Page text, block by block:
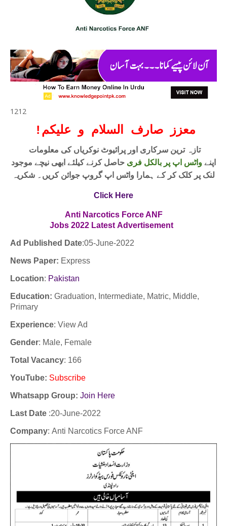
1212
! معزز صارف السلام و علیکم
اپنےواٹس اپ پر بالکل فری حاصل کرنے کیلئے ابھی نیچے موجود
لنک پر کلک کر کے ہمارا واٹس اپ گروپ جوائن کریں۔ شکریہ
Click Here
Anti Narcotics Force ANF
Jobs 2022 Latest Advertisement
Ad Published Date:05-June-2022
News Paper: Express
Location: Pakistan
Education: Graduation, Intermediate, Matric, Middle,
Primary
Experience: View Ad
Gender: Male, Female
Total Vacancy: 166
YouTube: Subscribe
Whatsapp Group: Join Here
Last Date :20-June-2022
Company: Anti Narcotics Force ANF